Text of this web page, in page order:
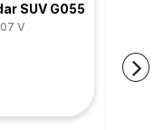
SUV G055
V